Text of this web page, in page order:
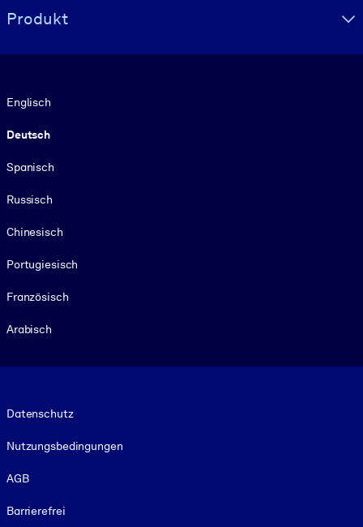
Produkt
Englisch
Deutsch
Spanisch
Russisch
Chinesisch
Portugiesisch
Französisch
Arabisch
Datenschutz
Nutzungsbedingungen
AGB
Barrierefrei